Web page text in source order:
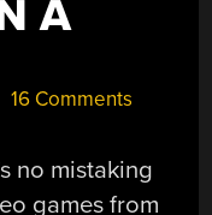
A
16 Comments
no mistaking
games from